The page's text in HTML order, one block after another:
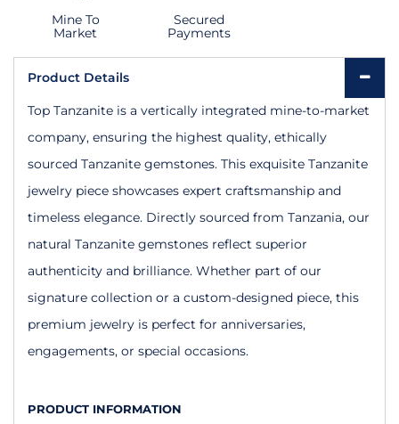
Mine To
Market
Secured
Payments
Product Details
Top Tanzanite is a vertically integrated mine-to-market
company, ensuring the highest quality, ethically
sourced Tanzanite gemstones. This exquisite Tanzanite
jewelry piece showcases expert craftsmanship and
timeless elegance. Directly sourced from Tanzania, our
natural Tanzanite gemstones reflect superior
authenticity and brilliance. Whether part of our
signature collection or a custom-designed piece, this
premium jewelry is perfect for anniversaries,
engagements, or special occasions.
PRODUCT INFORMATION